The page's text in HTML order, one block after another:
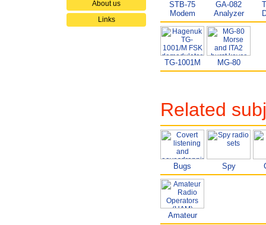
About us
Links
STB-75
Modem
GA-082
Analyzer
TG-1001M MG-80
Related
Bugs Spy
Amateur